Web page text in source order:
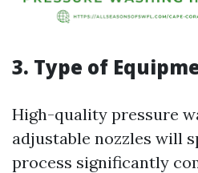
3. Type of
High-quality pressure
adjustable nozzles will
process significantly